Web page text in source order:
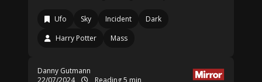
Ufo Sky Incident
Dark
Harry Potter
Mass
Danny Gutmann
22/07/2024
Reading 5 min